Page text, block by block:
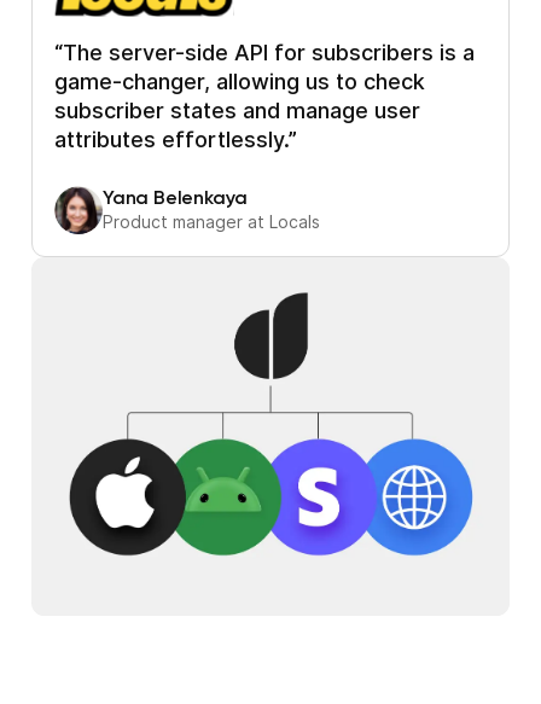
“The server-side API for subscribers is a
game-changer, allowing us to check
subscriber states and manage user
attributes effortlessly.”
Yana Belenkaya
Product manager at Locals